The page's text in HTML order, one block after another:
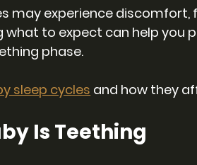
may experience discomfort,
what to expect can help you
phase.
sleep cycles and how they
Is Teething